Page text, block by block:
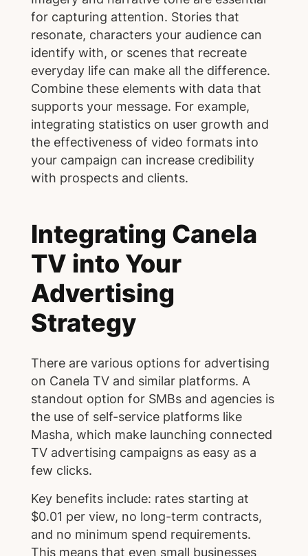
for capturing attention. Stories that
resonate, characters your audience can
identify with, or scenes that recreate
everyday life can make all the difference.
Combine these elements with data that
supports your message. For example,
integrating statistics on user growth and
the effectiveness of video formats into
your campaign can increase credibility
with prospects and clients.
Integrating Canela
TV into Your
Advertising
Strategy
There are various options for advertising
on Canela TV and similar platforms. A
standout option for SMBs and agencies is
the use of self-service platforms like
Masha, which make launching connected
TV advertising campaigns as easy as a
few clicks.
Key benefits include: rates starting at
$0.01 per view, no long-term contracts,
and no minimum spend requirements.
This means that even small businesses